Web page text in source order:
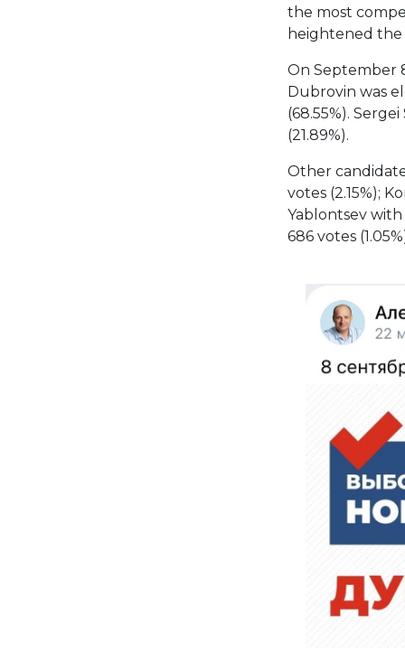
the most
heightened
On September
Dubrovin was
(68.55%).
(21.89%).
Other
votes (2.15%);
Yablontsev with
686 votes